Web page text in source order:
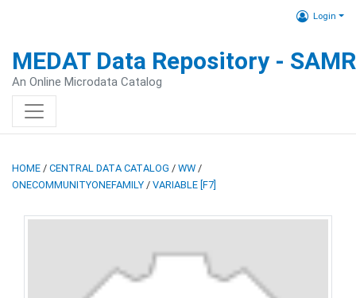
Login
MEDAT Data Repository -
An Online Microdata Catalog
HOME / CENTRAL DATA CATALOG / WW /
ONECOMMUNITYONEFAMILY / VARIABLE [F7]